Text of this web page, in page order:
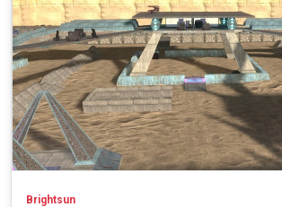
Brightsun